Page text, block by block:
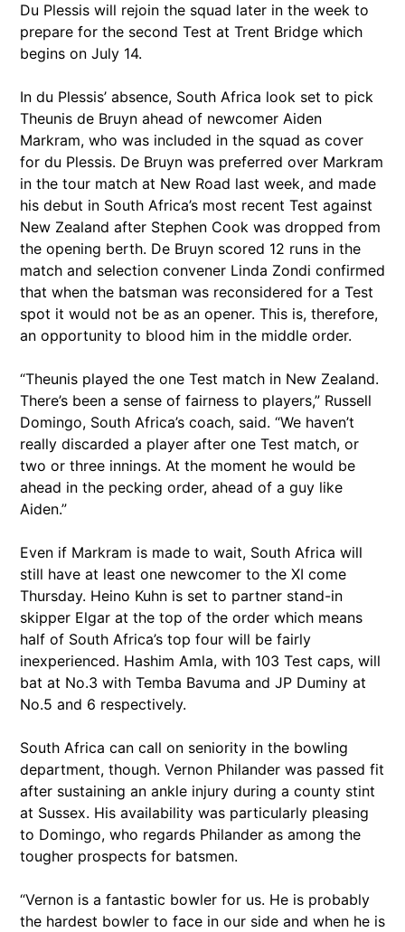
Du Plessis will rejoin the squad later in the week to
prepare for the second Test at Trent Bridge which
begins on July 14.
In du Plessis’ absence, South Africa look set to pick
Theunis de Bruyn ahead of newcomer Aiden
Markram, who was included in the squad as cover
for du Plessis. De Bruyn was preferred over Markram
in the tour match at New Road last week, and made
his debut in South Africa’s most recent Test against
New Zealand after Stephen Cook was dropped from
the opening berth. De Bruyn scored 12 runs in the
match and selection convener Linda Zondi confirmed
that when the batsman was reconsidered for a Test
spot it would not be as an opener. This is, therefore,
an opportunity to blood him in the middle order.
“Theunis played the one Test match in New Zealand.
There’s been a sense of fairness to players,” Russell
Domingo, South Africa’s coach, said. “We haven’t
really discarded a player after one Test match, or
two or three innings. At the moment he would be
ahead in the pecking order, ahead of a guy like
Aiden.”
Even if Markram is made to wait, South Africa will
still have at least one newcomer to the XI come
Thursday. Heino Kuhn is set to partner stand-in
skipper Elgar at the top of the order which means
half of South Africa’s top four will be fairly
inexperienced. Hashim Amla, with 103 Test caps, will
bat at No.3 with Temba Bavuma and JP Duminy at
No.5 and 6 respectively.
South Africa can call on seniority in the bowling
department, though. Vernon Philander was passed fit
after sustaining an ankle injury during a county stint
at Sussex. His availability was particularly pleasing
to Domingo, who regards Philander as among the
tougher prospects for batsmen.
“Vernon is a fantastic bowler for us. He is probably
the hardest bowler to face in our side and when he is